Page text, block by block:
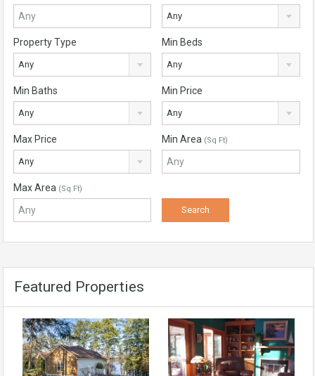
Any
Property Type
Any
Min Beds
Any
Min Baths
Any
Min Price
Any
Max Price
Any
Min Area (Sq Ft)
Max Area (Sq Ft)
Featured Properties